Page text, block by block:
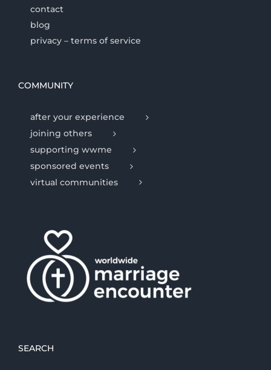
contact
blog
privacy – terms of service
COMMUNITY
after your experience
joining others
supporting wwme
sponsored events
virtual communities
SEARCH